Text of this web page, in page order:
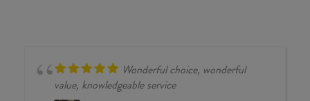
Wonderful choice, wonderful
value, knowledgeable service